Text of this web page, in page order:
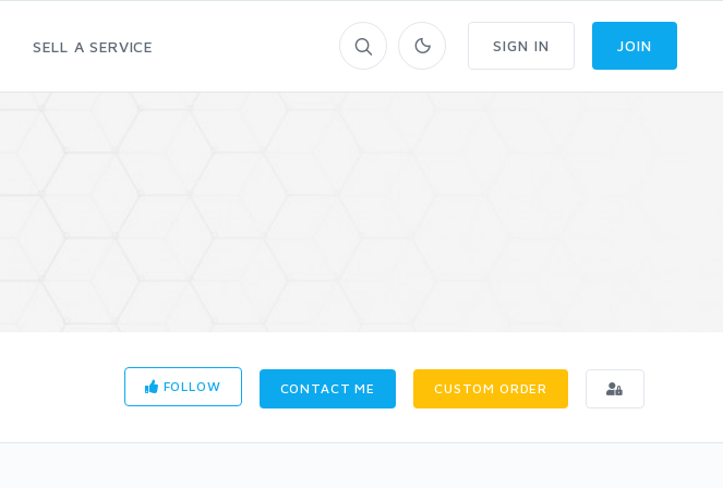
SELL A SERVICE SIGN IN JOIN
FOLLOW CONTACT ME CUSTOM ORDER